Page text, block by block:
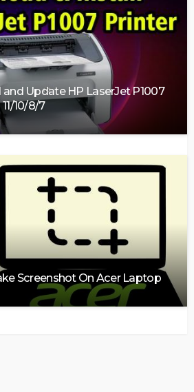
Update HP LaserJet P1007
10/8/7
Screenshot On Acer Laptop